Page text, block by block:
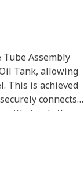
Assembly
Tank, allowing
This is achieved
connects
the
ensuring